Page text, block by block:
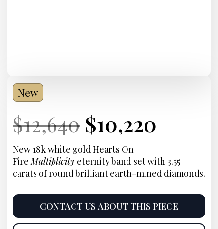
New
Current
Price:
$12,640 Original
price
was:
$12,640.
Current
Price:
$10,220
is:
New 18k white gold Hearts On
FireMultiplicity eternity band set with 3.55
carats of round brilliant earth-mined diamonds.
CONTACT US ABOUT THIS PIECE